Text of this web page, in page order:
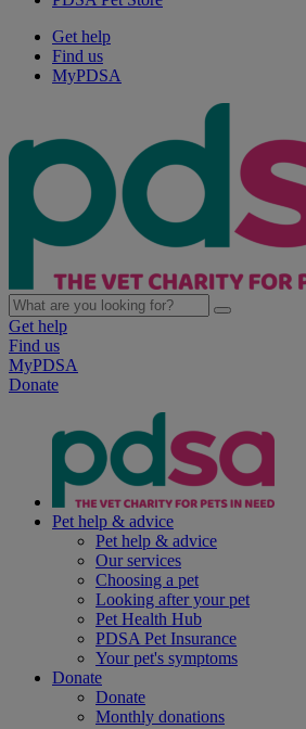
Get help
Find us
MyPDSA
Get help
Find us
MyPDSA
Donate
Pet help & advice
Pet help & advice
Our services
Choosing a pet
Looking after your pet
Pet Health Hub
PDSA Pet Insurance
Your pet's symptoms
Donate
Donate
Monthly donations